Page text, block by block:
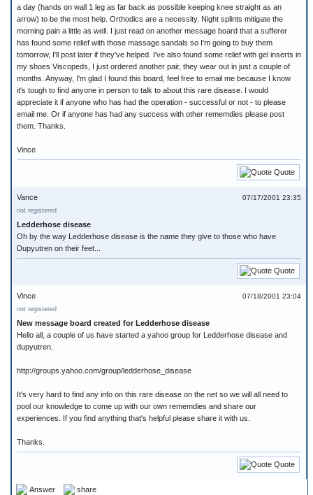
a day (hands on wall 1 leg as far back as possible keeping knee straight as an
arrow) to be the most help. Orthodics are a necessity. Night splints mitigate the
morning pain a little as well. I just read on another message board that a sufferer
has found some relief with those massage sandals so I'm going to buy them
tomorrow, I'll post later if they've helped. I've also found some relief with gel inserts in
my shoes Viscopeds, I just ordered another pair, they wear out in just a couple of
months. Anyway, I'm glad I found this board, feel free to email me because I know
it's tough to find anyone in person to talk to about this rare disease. I would
appreciate it if anyone who has had the operation - successful or not - to please
email me. Or if anyone has had any success with other rememdies please post
them. Thanks.
Vince
Quote
07/17/2001 23:35
Vance
not registered
Ledderhose disease
Oh by the way Ledderhose disease is the name they give to those who have
Dupyutren on their feet...
Quote
07/18/2001 23:04
Vince
not registered
New message board created for Ledderhose disease
Hello all, a couple of us have started a yahoo group for Ledderhose disease and
dupyutren.
http://groups.yahoo.com/group/ledderhose_disease
It's very hard to find any info on this rare disease on the net so we will all need to
pool our knowledge to come up with our own rememdies and share our
experiences. If you find anything that's helpful please share it with us.
Thanks.
Quote
Answer share